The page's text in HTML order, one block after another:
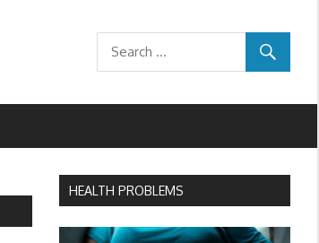
HEALTH PROBLEMS